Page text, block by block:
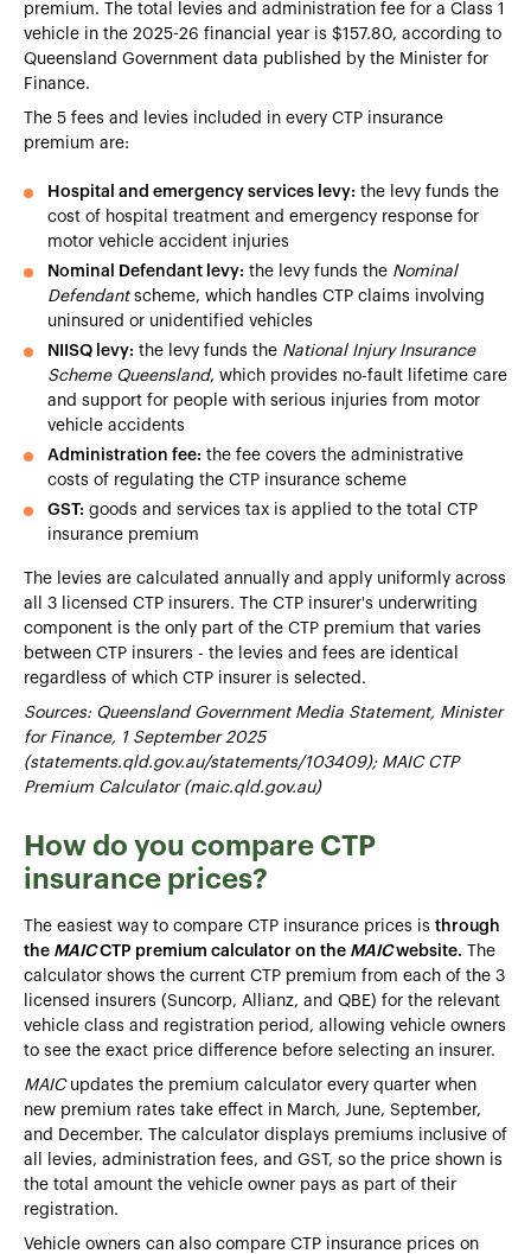
premium. The total levies and administration fee for a Class 1
vehicle in the 2025-26 financial year is $157.80, according to
Queensland Government data published by the Minister for
Finance.
The 5 fees and levies included in every CTP insurance
premium are:
Hospital and emergency services levy: the levy funds the
cost of hospital treatment and emergency response for
motor vehicle accident injuries
Nominal Defendant levy: the levy funds the Nominal
Defendantscheme, which handles CTP claims involving
uninsured or unidentified vehicles
NIISQ levy: the levy funds the National Injury Insurance
Scheme Queensland, which provides no-fault lifetime care
and support for people with serious injuries from motor
vehicle accidents
Administration fee: the fee covers the administrative
costs of regulating the CTP insurance scheme
GST: goods and services tax is applied to the total CTP
insurance premium
The levies are calculated annually and apply uniformly across
all 3 licensed CTP insurers. The CTP insurer's underwriting
component is the only part of the CTP premium that varies
between CTP insurers - the levies and fees are identical
regardless of which CTP insurer is selected.
Sources: Queensland Government Media Statement, Minister
for Finance, 1 September 2025
(statements.qld.gov.au/statements/103409); MAIC CTP
Premium Calculator (maic.qld.gov.au)
How do you compare CTP
insurance prices?
The easiest way to compare CTP insurance prices is through
the MAICCTP premium calculator on the MAICwebsite. The
calculator shows the current CTP premium from each of the 3
licensed insurers (Suncorp, Allianz, and QBE) for the relevant
vehicle class and registration period, allowing vehicle owners
to see the exact price difference before selecting an insurer.
MAICupdates the premium calculator every quarter when
new premium rates take effect in March, June, September,
and December. The calculator displays premiums inclusive of
all levies, administration fees, and GST, so the price shown is
the total amount the vehicle owner pays as part of their
registration.
Vehicle owners can also compare CTP insurance prices on